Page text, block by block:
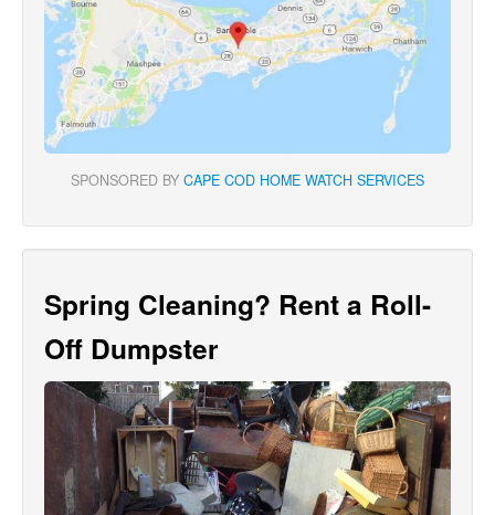
SPONSORED BY CAPE COD HOME WATCH SERVICES
Spring Cleaning? Rent a Roll-
Off Dumpster